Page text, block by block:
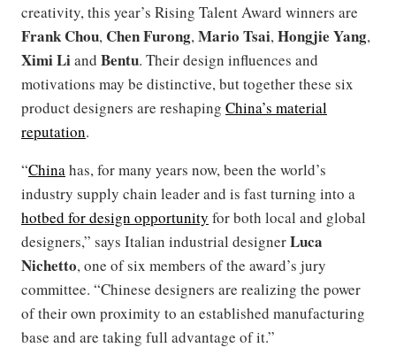
creativity, this year’s Rising Talent Award winners are
Frank Chou, Chen Furong,Mario Tsai,Hongjie Yang,
Ximi Liand Bentu. Their design influences and
motivations may be distinctive, but together these six
product designers are reshaping China’s material
reputation.
“Chinahas, for many years now, been the world’s
industry supply chain leader and is fast turning into a
hotbed for design opportunity for both local and global
designers,” says Italian industrial designerLuca
Nichetto, one of six members of the award’s jury
committee. “Chinese designers are realizing the power
of their own proximity to an established manufacturing
base and are taking full advantage of it.”